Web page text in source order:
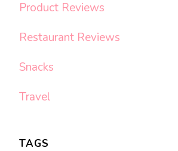
Product Reviews
Restaurant Reviews
Snacks
Travel
TAGS